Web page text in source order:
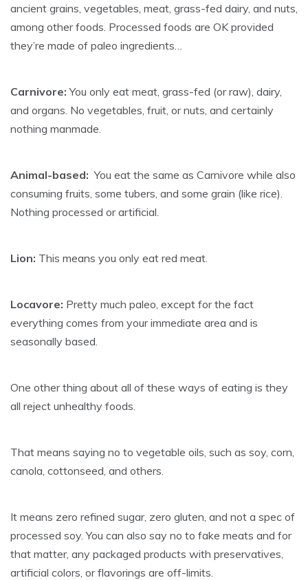
ancient grains, vegetables, meat, grass-fed dairy, and nuts,
among other foods. Processed foods are OK provided
they’re made of paleo ingredients…
Carnivore: You only eat meat, grass-fed (or raw), dairy,
and organs. No vegetables, fruit, or nuts, and certainly
nothing manmade.
Animal-based: You eat the same as Carnivore while also
consuming fruits, some tubers, and some grain (like rice).
Nothing processed or artificial.
Lion: This means you only eat red meat.
Locavore: Pretty much paleo, except for the fact
everything comes from your immediate area and is
seasonally based.
One other thing about all of these ways of eating is they
all reject unhealthy foods.
That means saying no to vegetable oils, such as soy, corn,
canola, cottonseed, and others.
It means zero refined sugar, zero gluten, and not a spec of
processed soy. You can also say no to fake meats and for
that matter, any packaged products with preservatives,
artificial colors, or flavorings are off-limits.